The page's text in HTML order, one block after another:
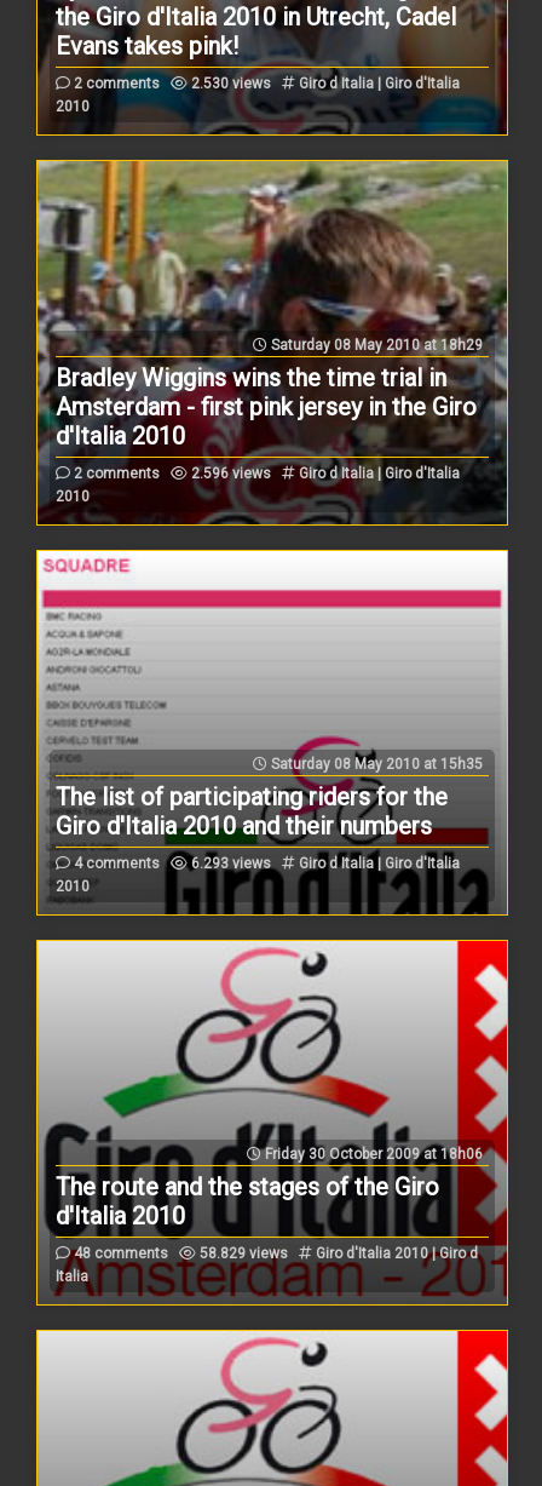
the Giro d'Italia 2010 in Utrecht, Cadel
Evans takes pink!
2 comments 2.530 views
Giro d Italia | Giro d'Italia
2010
Saturday 08 May 2010 at 18h29
Bradley Wiggins wins the time trial in
Amsterdam - first pink jersey in the Giro
d'Italia 2010
2 comments 2.596 views
Giro d Italia | Giro d'Italia
2010
Saturday 08 May 2010 at 15h35
The list of participating riders for the
Giro d'Italia 2010 and their numbers
4 comments 6.293 views
Giro d Italia | Giro d'Italia
2010
Friday 30 October 2009 at 18h06
The route and the stages of the Giro
d'Italia 2010
48 comments 58.829 views
Giro d'Italia 2010 | Giro d
Italia